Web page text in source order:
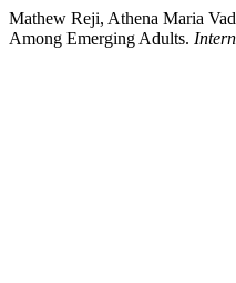
Mathew Reji, Athena Maria
Among Emerging Adults.